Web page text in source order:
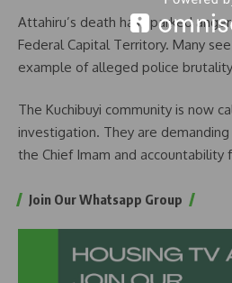
Attahiru’s death has sparked
Federal Capital Territory. Many
example of alleged police
The Kuchibuyi community is now
investigation. They are
the Chief Imam and accountability
Join Our Whatsapp Group